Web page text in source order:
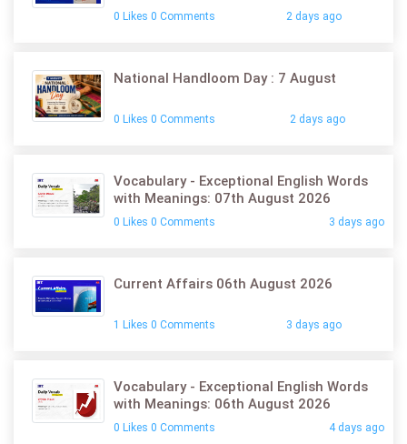
0 Likes 0 Comments 2 days ago
National Handloom Day : 7 August
0 Likes 0 Comments 2 days ago
Vocabulary - Exceptional English Words
with Meanings: 07th August 2026
0 Likes 0 Comments 3 days ago
Current Affairs 06th August 2026
1 Likes 0 Comments 3 days ago
Vocabulary - Exceptional English Words
with Meanings: 06th August 2026
0 Likes 0 Comments 4 days ago